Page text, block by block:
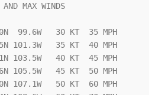
MAX WINDS
99.6W   30 KT  35 MPH